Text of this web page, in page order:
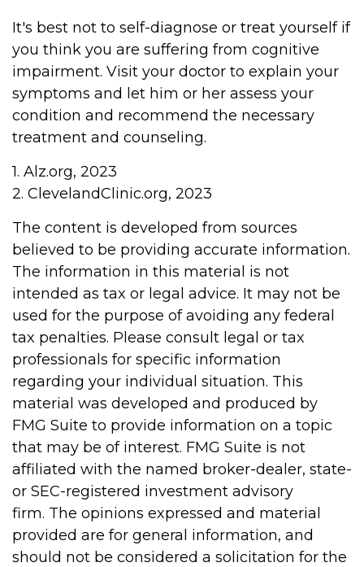
It's best not to self-diagnose or treat yourself if
you think you are suffering from cognitive
impairment. Visit your doctor to explain your
symptoms and let him or her assess your
condition and recommend the necessary
treatment and counseling.
1. Alz.org, 2023
2. ClevelandClinic.org, 2023
The content is developed from sources
believed to be providing accurate information.
The information in this material is not
intended as tax or legal advice. It may not be
used for the purpose of avoiding any federal
tax penalties. Please consult legal or tax
professionals for specific information
regarding your individual situation. This
material was developed and produced by
FMG Suite to provide information on a topic
that may be of interest. FMG Suite is not
affiliated with the named broker-dealer, state-
or SEC-registered investment advisory
firm. The opinions expressed and material
provided are for general information, and
should not be considered a solicitation for the